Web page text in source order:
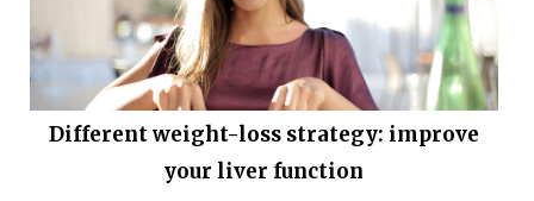
Different weight-loss strategy: improve
your liver function